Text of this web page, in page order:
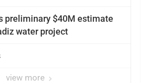
preliminary $40M estimate
water project
view more